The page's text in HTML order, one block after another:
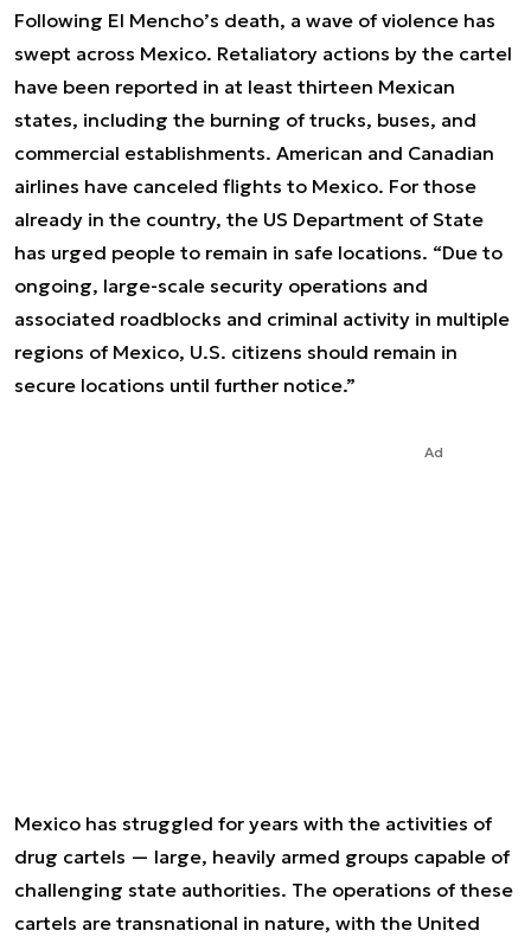
Following El Mencho’s death, a wave of violence has
swept across Mexico. Retaliatory actions by the cartel
have been reported in at least thirteen Mexican
states, including the burning of trucks, buses, and
commercial establishments. American and Canadian
airlines have canceled flights to Mexico. For those
already in the country, the US Department of State
has urged people to remain in safe locations. “Due to
ongoing, large-scale security operations and
associated roadblocks and criminal activity in multiple
regions of Mexico, U.S. citizens should remain in
secure locations until further notice.”
Ad
Mexico has struggled for years with the activities of
drug cartels — large, heavily armed groups capable of
challenging state authorities. The operations of these
cartels are transnational in nature, with the United